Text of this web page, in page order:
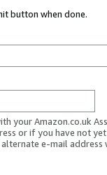
button when done.
your Amazon.co.uk
or if you have not
e-mail address